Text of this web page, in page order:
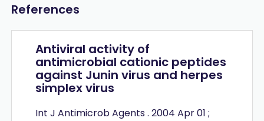
References
Antiviral activity of
antimicrobial cationic peptides
against Junin virus and herpes
simplex virus
Int J Antimicrob Agents . 2004 Apr 01 ;